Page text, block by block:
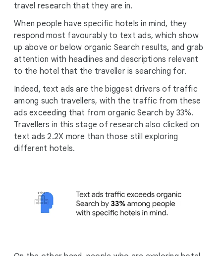
travel research that they are in.
When people have specific hotels in mind, they
respond most favourably to text ads, which show
up above or below organic Search results, and grab
attention with headlines and descriptions relevant
to the hotel that the traveller is searching for.
Indeed, text ads are the biggest drivers of traffic
among such travellers, with the traffic from these
ads exceeding that from organic Search by 33%.
Travellers in this stage of research also clicked on
text ads 2.2X more than those still exploring
different hotels.